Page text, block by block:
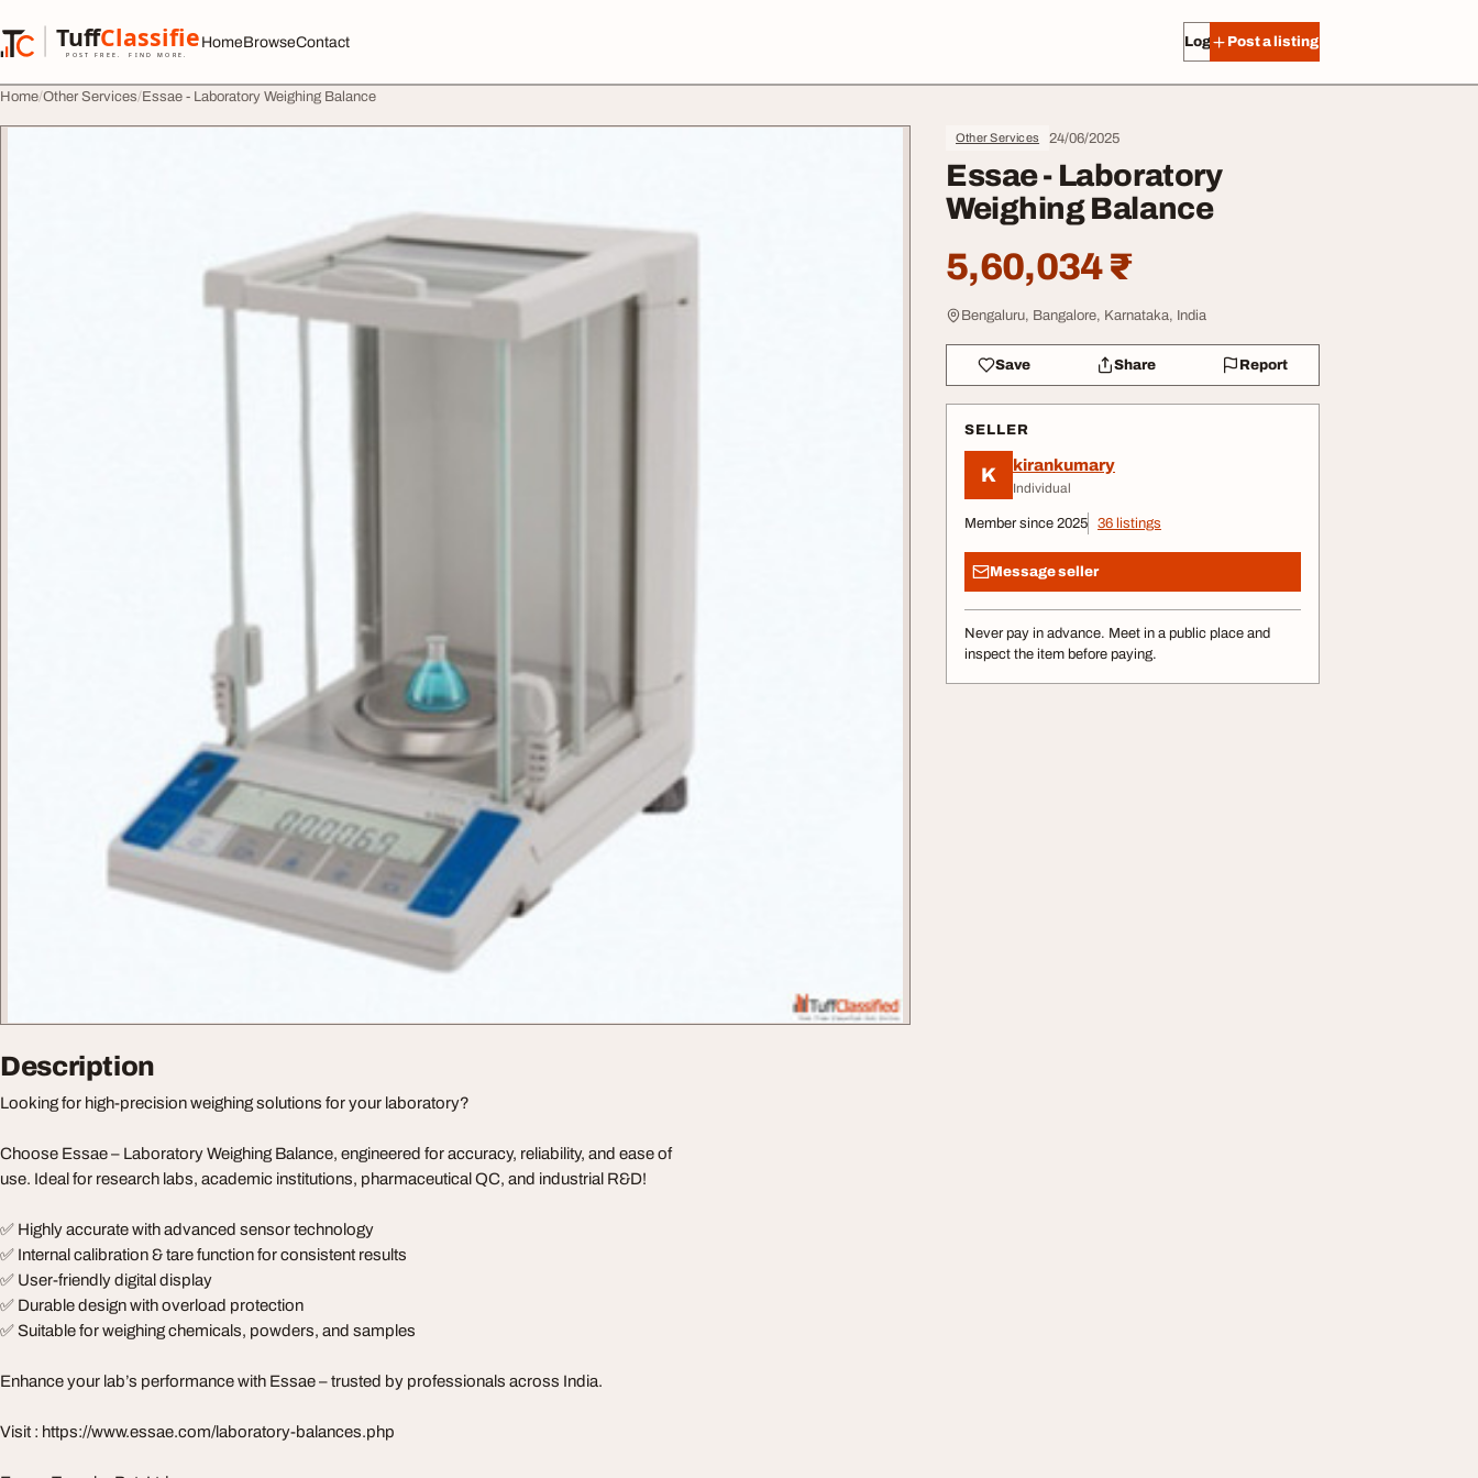
TuffClassified
POST FREE. FIND MORE.
TuffClassified
HomeBrowseContact Log in Post a listing
Home Other Services Essae - Laboratory Weighing Balance
Other Services 24/06/2025
Essae - Laboratory
Weighing Balance
5,60,034 ₹
Bengaluru, Bangalore, Karnataka, India
Save Share Report
SELLER
K kirankumary
Individual
Member since 2025 36 listings
Message seller
Never pay in advance. Meet in a public place and
inspect the item before paying.
Description
Looking for high-precision weighing solutions for your laboratory?
Choose Essae – Laboratory Weighing Balance, engineered for accuracy, reliability, and ease of
use. Ideal for research labs, academic institutions, pharmaceutical QC, and industrial R&D!
✅ Highly accurate with advanced sensor technology
✅ Internal calibration & tare function for consistent results
✅ User-friendly digital display
✅ Durable design with overload protection
✅ Suitable for weighing chemicals, powders, and samples
Enhance your lab’s performance with Essae – trusted by professionals across India.
Visit : https://www.essae.com/laboratory-balances.php